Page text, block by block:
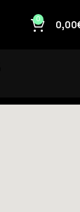
0 0,00